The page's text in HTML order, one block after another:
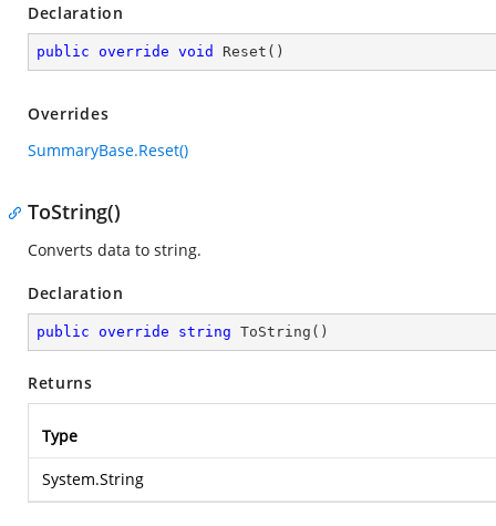
Declaration
public override void Reset ( )
Overrides
SummaryBase.Reset()
ToString()
Converts data to string.
Declaration
public override string ToString ( )
Returns
Type
System.String